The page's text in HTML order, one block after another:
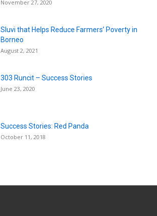
November 27, 2020
Sluvi that Helps Reduce Farmers’ Poverty in
Borneo
August 2, 2021
303 Runcit – Success Stories
June 23, 2020
Success Stories: Red Panda
October 11, 2018